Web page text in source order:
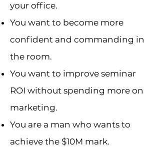
your office.
You want to become more
confident and commanding in
the room.
You want to improve seminar
ROI without spending more on
marketing.
You are a man who wants to
achieve the $10M mark.